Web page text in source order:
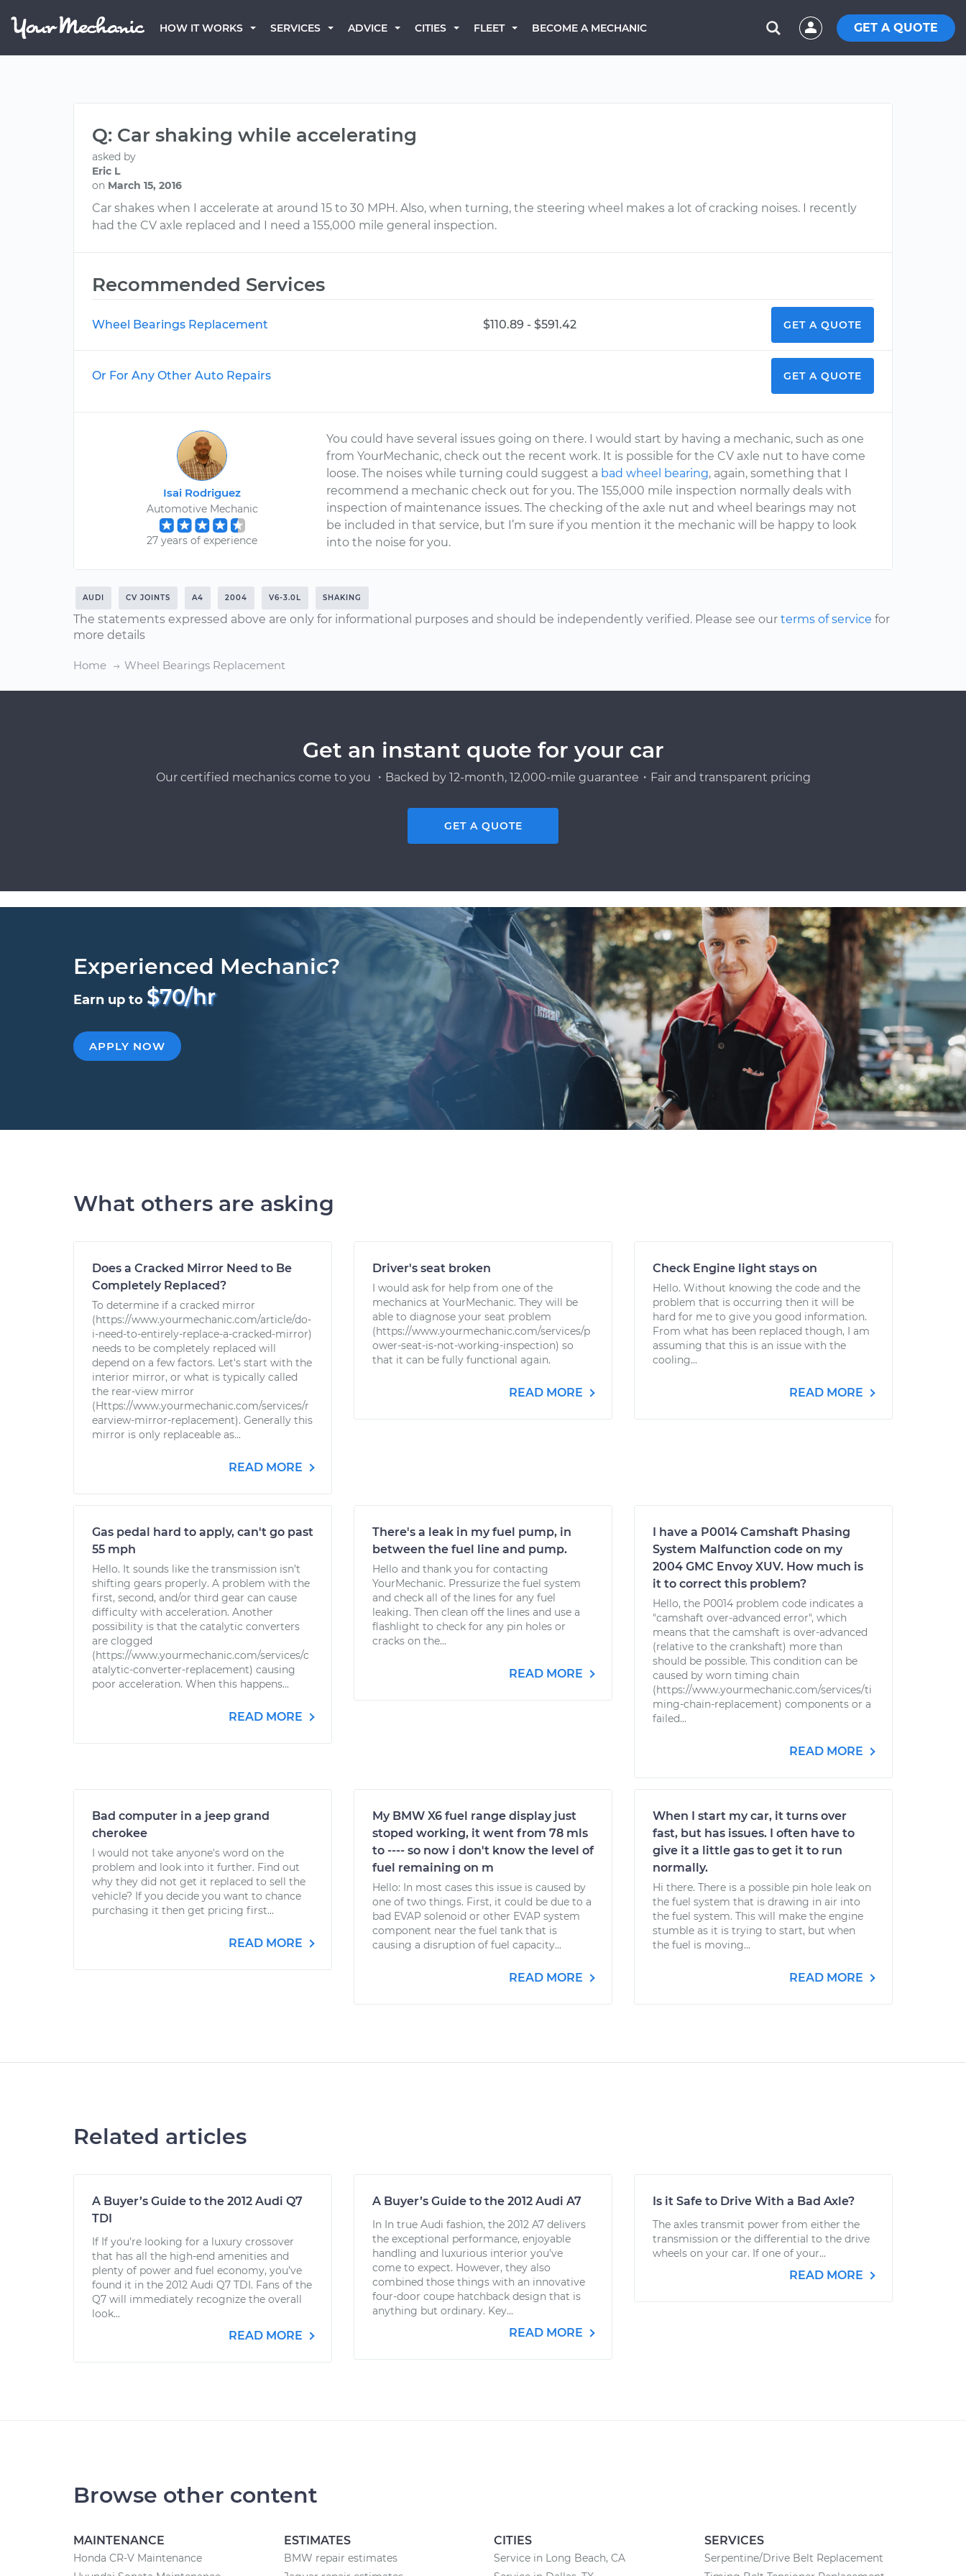
HOW IT WORKS SERVICES ADVICE CITIES FLEET BECOME A MECHANIC GET A QUOTE
Q: Car shaking while accelerating
asked by
Eric L
on March 15, 2016
Car shakes when I accelerate at around 15 to 30 MPH. Also, when turning, the steering wheel makes a lot of cracking noises. I recently
had the CV axle replaced and I need a 155,000 mile general inspection.
Recommended Services
Wheel Bearings Replacement $110.89 - $591.42 GET A QUOTE
Or For Any Other Auto Repairs GET A QUOTE
Isai Rodriguez
Automotive Mechanic
27 years of experience
You could have several issues going on there. I would start by having a mechanic, such as one
from YourMechanic, check out the recent work. It is possible for the CV axle nut to have come
loose. The noises while turning could suggest a bad wheel bearing, again, something that I
recommend a mechanic check out for you. The 155,000 mile inspection normally deals with
inspection of maintenance issues. The checking of the axle nut and wheel bearings may not
be included in that service, but I’m sure if you mention it the mechanic will be happy to look
into the noise for you.
AUDI CV JOINTS A4 2004 V6-3.0L SHAKING
The statements expressed above are only for informational purposes and should be independently verified. Please see our terms of service for
more details
Home Wheel Bearings Replacement
Get an instant quote for your car
Our certified mechanics come to you ・Backed by 12-month, 12,000-mile guarantee・Fair and transparent pricing
GET A QUOTE
Experienced Mechanic?
Earn up to $70/hr
APPLY NOW
What others are asking
Does a Cracked Mirror Need to Be
Completely Replaced?
To determine if a cracked mirror
(https://www.yourmechanic.com/article/do-
i-need-to-entirely-replace-a-cracked-mirror)
needs to be completely replaced will
depend on a few factors. Let's start with the
interior mirror, or what is typically called
the rear-view mirror
(Https://www.yourmechanic.com/services/r
earview-mirror-replacement). Generally this
mirror is only replaceable as...
READ MORE
Driver's seat broken
I would ask for help from one of the
mechanics at YourMechanic. They will be
able to diagnose your seat problem
(https://www.yourmechanic.com/services/p
ower-seat-is-not-working-inspection) so
that it can be fully functional again.
READ MORE
Check Engine light stays on
Hello. Without knowing the code and the
problem that is occurring then it will be
hard for me to give you good information.
From what has been replaced though, I am
assuming that this is an issue with the
cooling...
READ MORE
Gas pedal hard to apply, can't go past
55 mph
Hello. It sounds like the transmission isn’t
shifting gears properly. A problem with the
first, second, and/or third gear can cause
difficulty with acceleration. Another
possibility is that the catalytic converters
are clogged
(https://www.yourmechanic.com/services/c
atalytic-converter-replacement) causing
poor acceleration. When this happens...
READ MORE
There's a leak in my fuel pump, in
between the fuel line and pump.
Hello and thank you for contacting
YourMechanic. Pressurize the fuel system
and check all of the lines for any fuel
leaking. Then clean off the lines and use a
flashlight to check for any pin holes or
cracks on the...
READ MORE
I have a P0014 Camshaft Phasing
System Malfunction code on my
2004 GMC Envoy XUV. How much is
it to correct this problem?
Hello, the P0014 problem code indicates a
"camshaft over-advanced error", which
means that the camshaft is over-advanced
(relative to the crankshaft) more than
should be possible. This condition can be
caused by worn timing chain
(https://www.yourmechanic.com/services/ti
ming-chain-replacement) components or a
failed...
READ MORE
Bad computer in a jeep grand
cherokee
I would not take anyone's word on the
problem and look into it further. Find out
why they did not get it replaced to sell the
vehicle? If you decide you want to chance
purchasing it then get pricing first...
READ MORE
My BMW X6 fuel range display just
stoped working, it went from 78 mls
to ---- so now i don't know the level of
fuel remaining on m
Hello: In most cases this issue is caused by
one of two things. First, it could be due to a
bad EVAP solenoid or other EVAP system
component near the fuel tank that is
causing a disruption of fuel capacity...
READ MORE
When I start my car, it turns over
fast, but has issues. I often have to
give it a little gas to get it to run
normally.
Hi there. There is a possible pin hole leak on
the fuel system that is drawing in air into
the fuel system. This will make the engine
stumble as it is trying to start, but when
the fuel is moving...
READ MORE
Related articles
A Buyer’s Guide to the 2012 Audi Q7
TDI
If If you’re looking for a luxury crossover
that has all the high-end amenities and
plenty of power and fuel economy, you’ve
found it in the 2012 Audi Q7 TDI. Fans of the
Q7 will immediately recognize the overall
look...
READ MORE
A Buyer’s Guide to the 2012 Audi A7
In In true Audi fashion, the 2012 A7 delivers
the exceptional performance, enjoyable
handling and luxurious interior you’ve
come to expect. However, they also
combined those things with an innovative
four-door coupe hatchback design that is
anything but ordinary. Key...
READ MORE
Is it Safe to Drive With a Bad Axle?
The axles transmit power from either the
transmission or the differential to the drive
wheels on your car. If one of your...
READ MORE
Browse other content
MAINTENANCE
Honda CR-V Maintenance
ESTIMATES
BMW repair estimates
CITIES
Service in Long Beach, CA
SERVICES
Serpentine/Drive Belt Replacement